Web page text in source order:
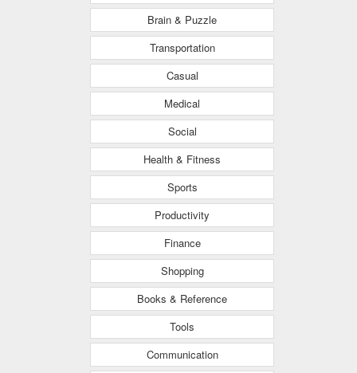
Brain & Puzzle
Transportation
Casual
Medical
Social
Health & Fitness
Sports
Productivity
Finance
Shopping
Books & Reference
Tools
Communication